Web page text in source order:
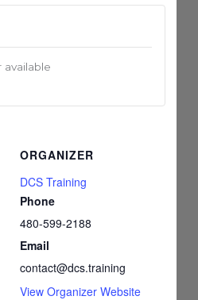
ORGANIZER
DCS Training
Phone
480-599-2188
Email
contact@dcs.training
View Organizer Website